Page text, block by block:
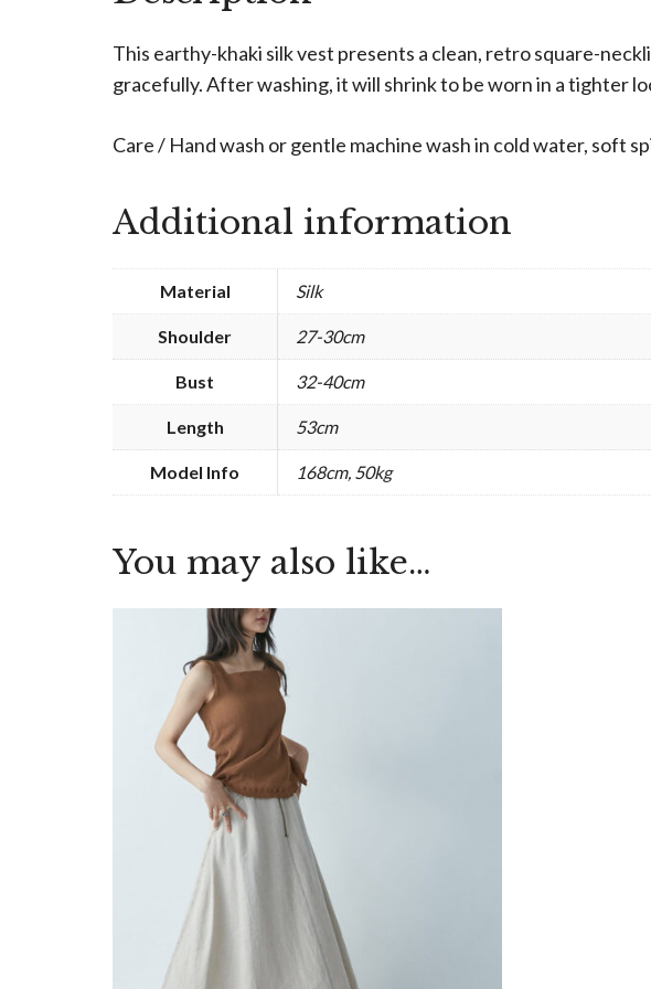
This earthy-khaki silk vest presents a clean, retro square-
gracefully. After washing, it will shrink to be worn in a tighter
Care / Hand wash or gentle machine wash in cold water, soft
Additional information
Material Silk
Shoulder 27-30cm
Bust 32-40cm
Length 53cm
Model Info 168cm, 50kg
You may also like…